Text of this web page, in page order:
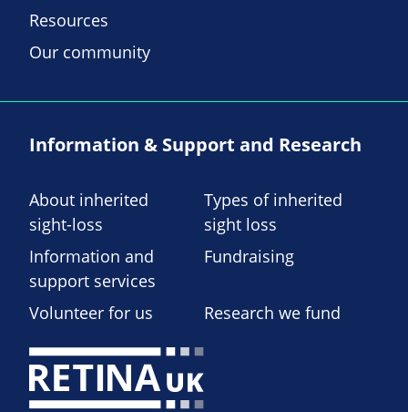
Resources
Our community
Information & Support and Research
About inherited
sight-loss
Types of inherited
sight loss
Information and
support services
Fundraising
Volunteer for us Research we fund